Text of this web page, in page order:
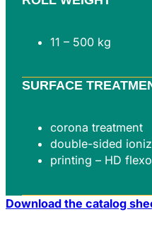
11 – 500 kg
SURFACE
corona treatment
double-sided
printing – HD
Download the catalog